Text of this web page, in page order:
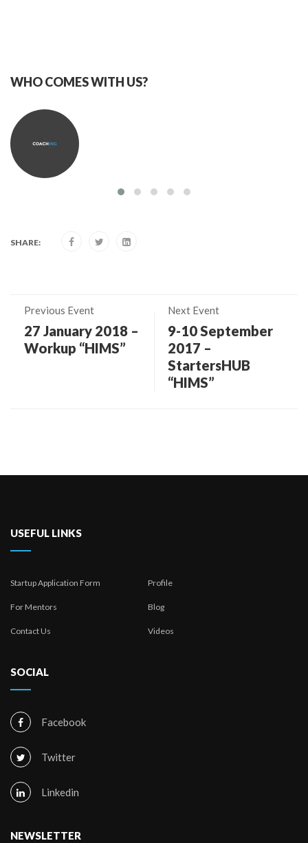
WHO COMES WITH US?
SHARE:
Previous Event
27 January 2018 –
Workup “HIMS”
Next Event
9-10 September
2017 –
StartersHUB
“HIMS”
USEFUL LINKS
Startup Application Form Profile
For Mentors Blog
Contact Us Videos
SOCIAL
Facebook
Twitter
Linkedin
NEWSLETTER